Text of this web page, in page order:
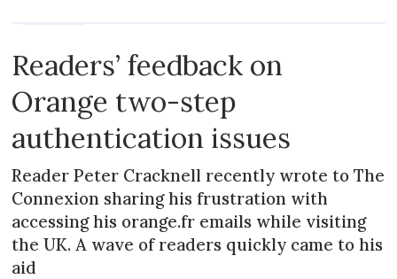
Readers’ feedback on
Orange two-step
authentication issues
Reader Peter Cracknell recently wrote to The
Connexion sharing his frustration with
accessing his orange.fr emails while visiting
the UK. A wave of readers quickly came to his
aid